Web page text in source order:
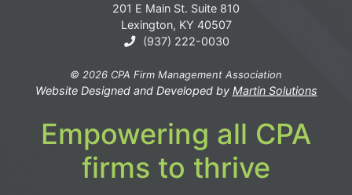
201 E Main St. Suite 810
Lexington, KY 40507
(937) 222-0030
© 2026 CPA Firm Management Association
Website Designed and Developed by Martin Solutions
Empowering all CPA
firms to thrive